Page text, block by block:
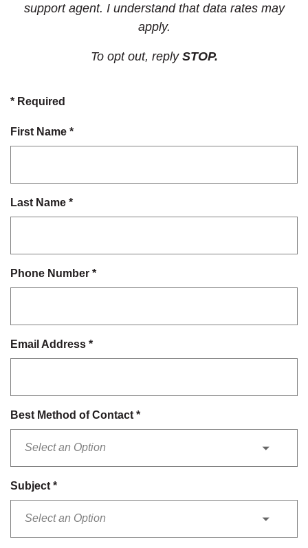
support agent. I understand that data rates may
apply.
To opt out, replySTOP.
* Required
First Name *
Last Name *
Phone Number *
Email Address *
Best Method of Contact *
Subject *